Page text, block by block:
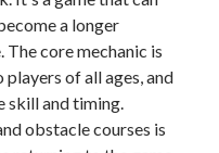
a longer
core mechanic is
of all ages, and
skill and timing.
obstacle courses is